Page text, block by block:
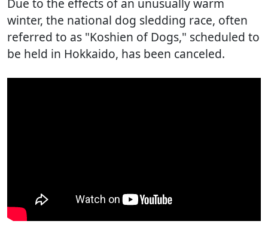
Due to the effects of an unusually warm
winter, the national dog sledding race, often
referred to as "Koshien of Dogs," scheduled to
be held in Hokkaido, has been canceled.